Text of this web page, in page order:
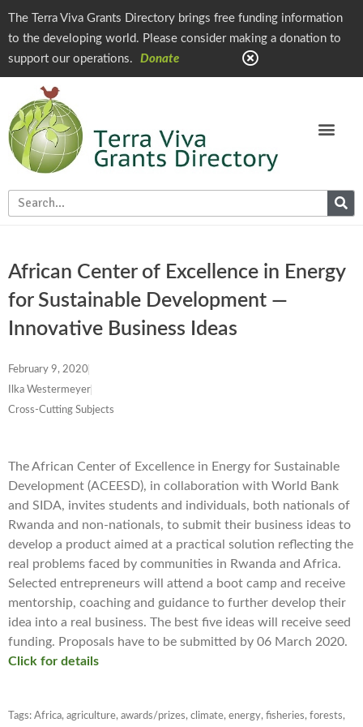
The Terra Viva Grants Directory brings free funding information
to the developing world. Please consider making a donation to
support our operations.
Donate
African Center of Excellence in Energy
for Sustainable Development —
Innovative Business Ideas
February 9, 2020
Ilka Westermeyer
Cross-Cutting Subjects
The African Center of Excellence in Energy for Sustainable
Development (ACEESD), in collaboration with World Bank
and SIDA, invites students and individuals, both nationals of
Rwanda and non-nationals, to submit their business ideas to
develop a product aimed at a practical solution reflecting the
real problems faced by communities in Rwanda and Africa.
Selected entrepreneurs will attend a boot camp and receive
mentorship, coaching and guidance to further develop their
idea into a real business. The best five ideas will receive seed
funding. Proposals have to be submitted by 06 March 2020.
Click for details
Tags: Africa, agriculture, awards/prizes, climate, energy, fisheries, forests,